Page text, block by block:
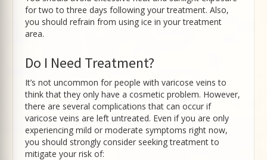
for two to three days following your treatment. Also,
you should refrain from using ice in your treatment
area.
Do I Need Treatment?
It’s not uncommon for people with varicose veins to
think that they only have a cosmetic problem. However,
there are several complications that can occur if
varicose veins are left untreated. Even if you are only
experiencing mild or moderate symptoms right now,
you should strongly consider seeking treatment to
mitigate your risk of: